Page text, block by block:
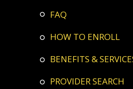
FAQ
HOW TO ENROLL
BENEFITS &
PROVIDER SEARCH